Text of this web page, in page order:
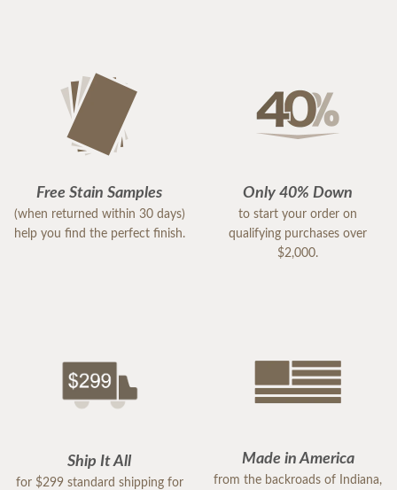
Free Stain Samples
(when returned within 30 days)
help you find the perfect finish.
Only 40% Down
to start your order on
qualifying purchases over
$2,000.
Ship It All
for $299 standard shipping for
Made in America
from the backroads of Indiana,